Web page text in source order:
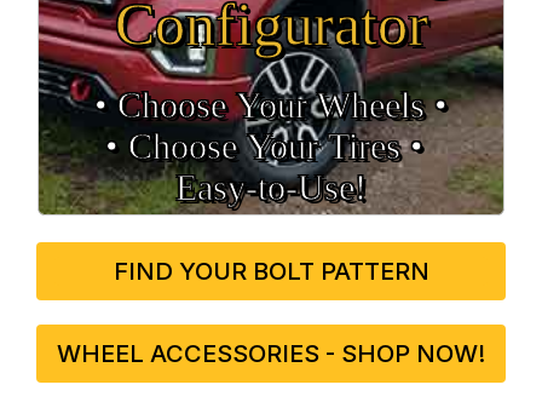
Configurator
• Choose Your Wheels •
• Choose Your Tires •
Easy‑to‑Use!
FIND YOUR BOLT PATTERN
WHEEL ACCESSORIES - SHOP NOW!